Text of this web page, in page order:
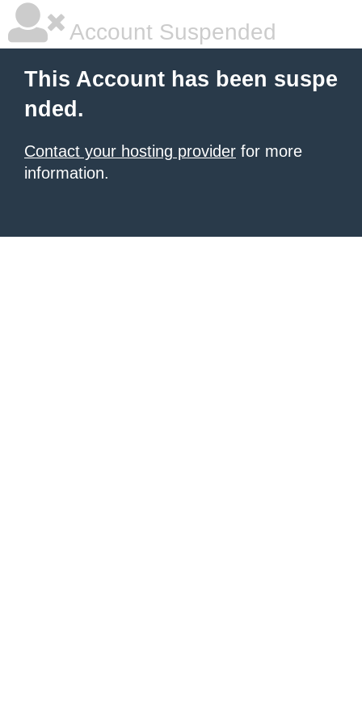
Account Suspended
This Account has been suspe
nded.
Contact your hosting provider for more
information.